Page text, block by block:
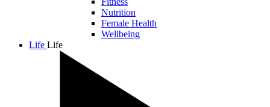
Nutrition
Female Health
Wellbeing
Life Life